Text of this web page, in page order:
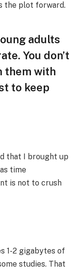
the plot forward.
adults
You don’t
them with
to keep
that I brought up
time
is not to crush
1-2 gigabytes of
studies. That